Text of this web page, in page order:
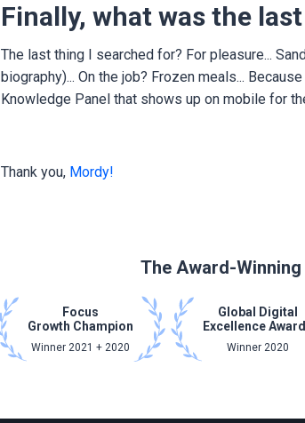
Finally, what was the
The last thing I searched for? For pleasure...
biography)... On the job? Frozen meals...
Knowledge Panel that shows up on mobile for
Thank you, Mordy!
The Award-
Focus
Growth Champion
Winner 2021 + 2020
Global Digital
Excellence
Winner 2020